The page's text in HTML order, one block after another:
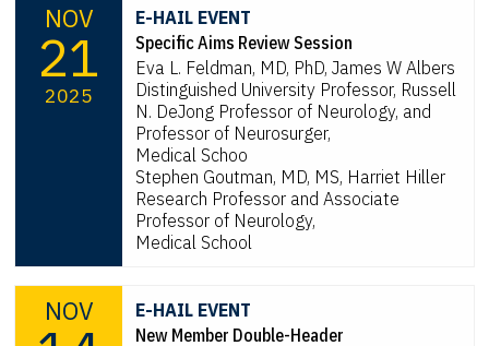
NOV
21
2025
E-HAIL EVENT
Specific Aims Review Session
Eva L. Feldman, MD, PhD, James W Albers
Distinguished University Professor, Russell
N. DeJong Professor of Neurology, and
Professor of Neurosurger,
Medical Schoo
Stephen Goutman, MD, MS, Harriet Hiller
Research Professor and Associate
Professor of Neurology,
Medical School
NOV
E-HAIL EVENT
New Member Double-Header